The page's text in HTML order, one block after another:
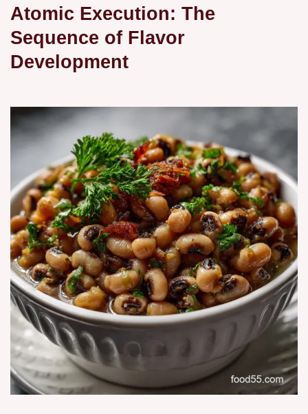
Atomic Execution: The
Sequence of Flavor
Development